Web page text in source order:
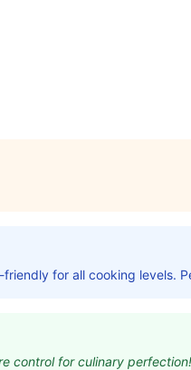
for all cooking levels.
control for culinary